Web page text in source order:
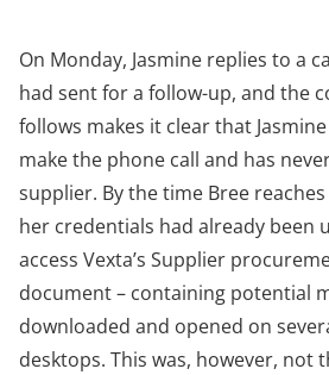
On Monday, Jasmine replies to a
had sent for a follow-up, and the
follows makes it clear that
make the phone call and has
supplier. By the time Bree
her credentials had already been
access Vexta’s Supplier
document – containing potential
downloaded and opened on
desktops. This was, however, not